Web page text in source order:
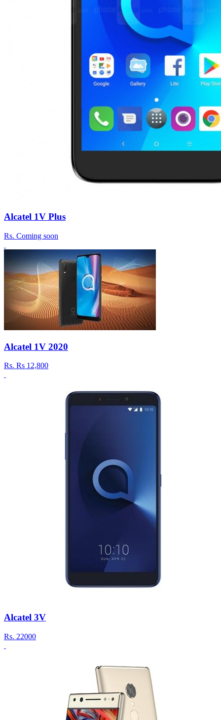
Alcatel 1V Plus
Rs. Coming soon
Alcatel 1V 2020
Rs. Rs 12,800
Alcatel 3V
Rs. 22000